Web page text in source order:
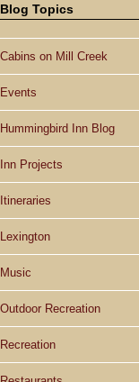
Blog Topics
Cabins on Mill Creek
Events
Hummingbird Inn Blog
Inn Projects
Itineraries
Lexington
Music
Outdoor Recreation
Recreation